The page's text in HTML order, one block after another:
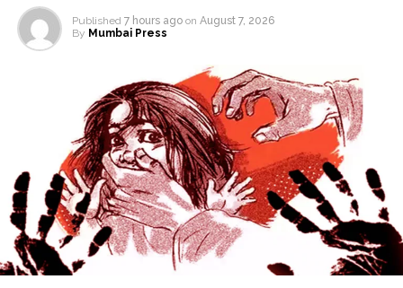
Published 7 hours ago on August 7, 2026
By Mumbai Press